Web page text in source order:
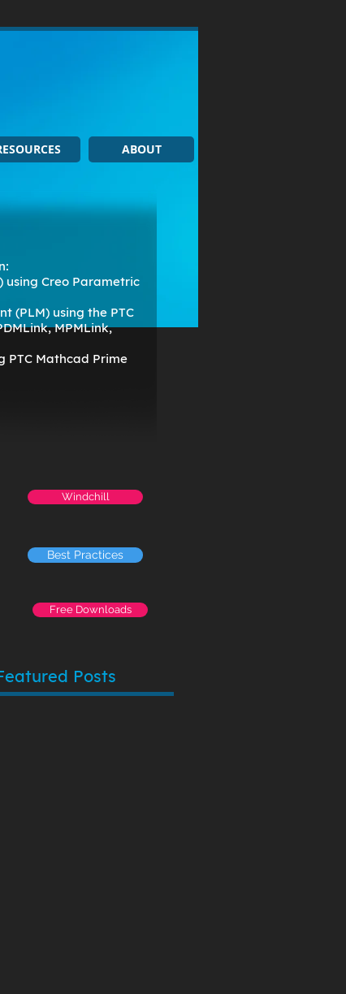
ABOUT
using Creo Parametric
(PLM) using the PTC
MPMLink,
PTC Mathcad Prime
Windchill
Best Practices
Free Downloads
Posts